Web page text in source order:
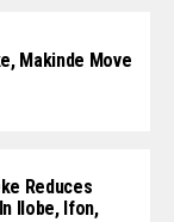
Makinde Move
Reduces
Ilobe, Ifon,